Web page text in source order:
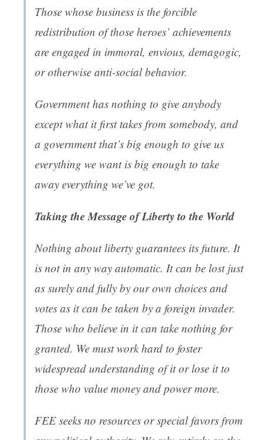
Those whose business is the forcible
redistribution of those heroes’ achievements
are engaged in immoral, envious, demagogic,
or otherwise anti-social behavior.
Government has nothing to give anybody
except what it first takes from somebody, and
a government that’s big enough to give us
everything we want is big enough to take
away everything we’ve got.
Taking the Message of Liberty to the World
Nothing about liberty guarantees its future. It
is not in any way automatic. It can be lost just
as surely and fully by our own choices and
votes as it can be taken by a foreign invader.
Those who believe in it can take nothing for
granted. We must work hard to foster
widespread understanding of it or lose it to
those who value money and power more.
FEE seeks no resources or special favors from